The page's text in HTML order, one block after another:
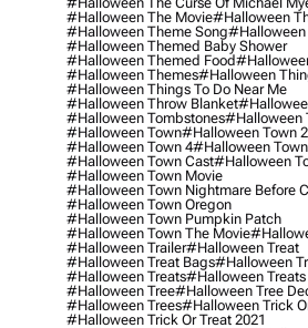
#halloween The Movie#halloween
#halloween Theme Song#halloween
#halloween Themed Baby Shower
#halloween Themed Food
#halloween Themes#halloween
#halloween Things To Do Near Me
#halloween Throw Blanket
#halloween Tombstones#halloween
#halloween Town#halloween Town 2
#halloween Town 4#halloween
#halloween Town Cast#halloween
#halloween Town Movie
#halloween Town Nightmare Before
#halloween Town Oregon
#halloween Town Pumpkin Patch
#halloween Town The Movie
#halloween Trailer#halloween Treat
#halloween Treat Bags#halloween
#halloween Treats#halloween Treats
#halloween Tree#halloween Tree
#halloween Trees#halloween Trick
#halloween Trick Or Treat 2021